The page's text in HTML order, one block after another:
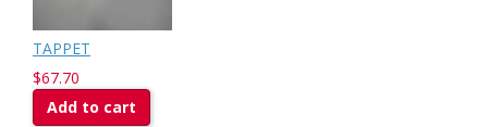
TAPPET
$67.70
Add to cart